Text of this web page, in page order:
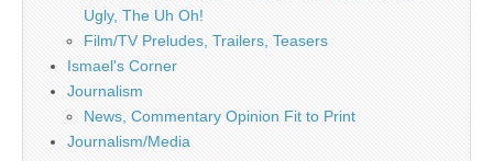
Ugly, The Uh Oh!
Film/TV Preludes, Trailers, Teasers
Ismael's Corner
Journalism
News, Commentary Opinion Fit to Print
Journalism/Media